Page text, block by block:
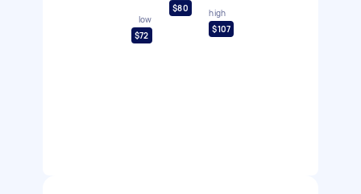
low
$72
$80
high
$107